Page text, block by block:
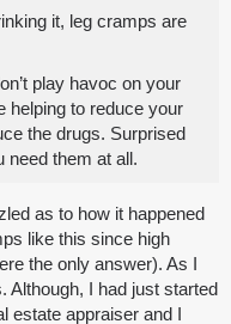
it, leg cramps are
play havoc on your
helping to reduce your
the drugs. Surprised
need them at all.
as to how it happened
like this since high
the only answer). As I
Although, I had just started
estate appraiser and I